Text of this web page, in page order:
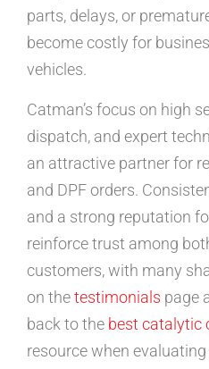
parts, delays, or
become costly for
vehicles.
Catman’s focus on high
dispatch, and expert
an attractive partner for
and DPF orders.
and a strong reputation
reinforce trust among
customers, with many
on thetestimonials page
back to the best catalytic
resource when